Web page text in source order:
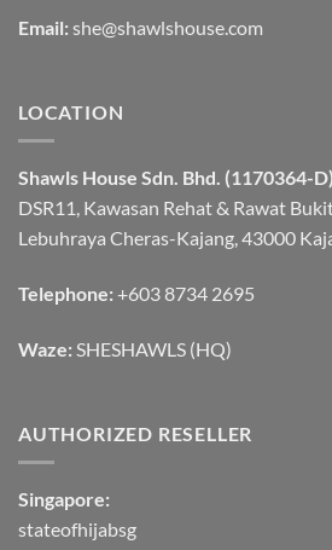
Email: she@shawlshouse.com
LOCATION
Shawls House Sdn. Bhd. (1170364-D)
DSR11, Kawasan Rehat & Rawat
Lebuhraya Cheras-Kajang, 43000
Telephone: +603 8734 2695
Waze: SHESHAWLS (HQ)
AUTHORIZED RESELLER
Singapore:
stateofhijabsg